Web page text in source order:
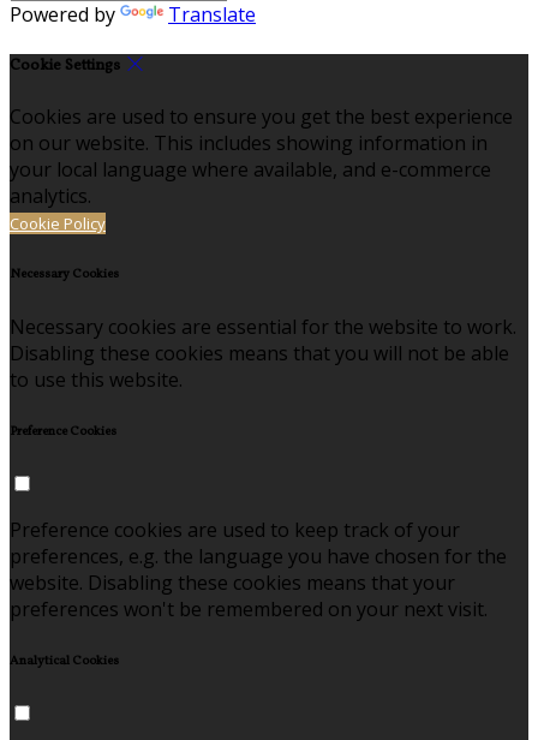
Powered by Translate
Cookie Settings
Cookies are used to ensure you get the best experience
on our website. This includes showing information in
your local language where available, and e-commerce
analytics.
Cookie Policy
Necessary Cookies
Necessary cookies are essential for the website to work.
Disabling these cookies means that you will not be able
to use this website.
Preference Cookies
Preference cookies are used to keep track of your
preferences, e.g. the language you have chosen for the
website. Disabling these cookies means that your
preferences won't be remembered on your next visit.
Analytical Cookies